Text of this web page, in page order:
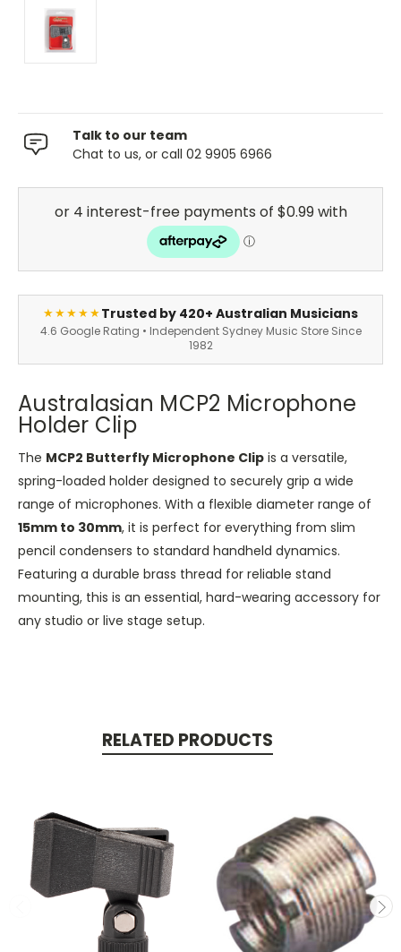
Talk to our team
Chat to us, or call 02 9905 6966
★★★★★Trusted by 420+ Australian Musicians
4.6 Google Rating • Independent Sydney Music Store Since
1982
Australasian MCP2 Microphone
Holder Clip
The MCP2 Butterfly Microphone Clip is a versatile,
spring-loaded holder designed to securely grip a wide
range of microphones. With a flexible diameter range of
15mm to 30mm, it is perfect for everything from slim
pencil condensers to standard handheld dynamics.
Featuring a durable brass thread for reliable stand
mounting, this is an essential, hard-wearing accessory for
any studio or live stage setup.
RELATED PRODUCTS